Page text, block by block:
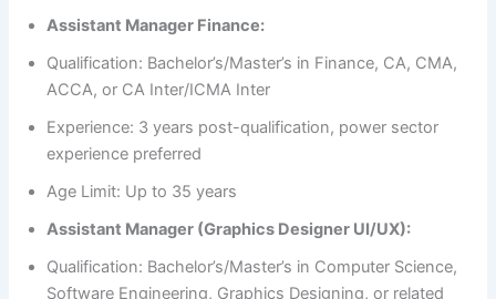
Assistant Manager Finance:
Qualification: Bachelor’s/Master’s in Finance, CA, CMA,
ACCA, or CA Inter/ICMA Inter
Experience: 3 years post-qualification, power sector
experience preferred
Age Limit: Up to 35 years
Assistant Manager (Graphics Designer UI/UX):
Qualification: Bachelor’s/Master’s in Computer Science,
Software Engineering, Graphics Designing, or related